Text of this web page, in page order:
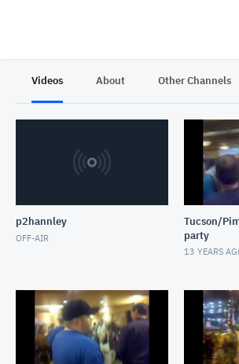
Videos About Other Channels
p2hannley
OFF-AIR
Tucson/
party
13 YEARS